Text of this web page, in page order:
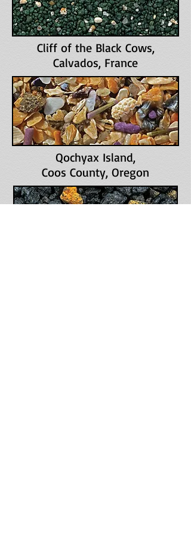
Cliff of the Black Cows,
Calvados, France
Qochyax Island,
Coos County, Oregon